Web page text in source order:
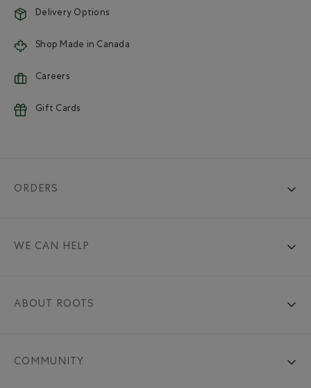
Delivery Options
Shop Made in Canada
Careers
Gift Cards
ORDERS
WE CAN HELP
ABOUT ROOTS
COMMUNITY